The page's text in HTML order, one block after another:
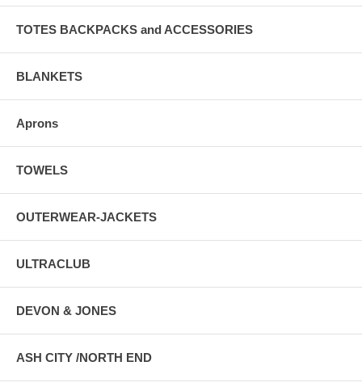
TOTES BACKPACKS and ACCESSORIES
BLANKETS
Aprons
TOWELS
OUTERWEAR-JACKETS
ULTRACLUB
DEVON & JONES
ASH CITY /NORTH END